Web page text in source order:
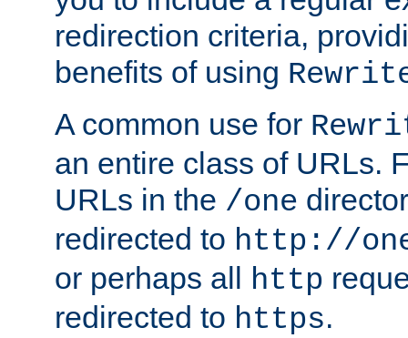
redirection criteria,
benefits of using
A common use for
an entire class of URLs.
URLs in the /one
redirected to http://
or perhaps all http
redirected to https.